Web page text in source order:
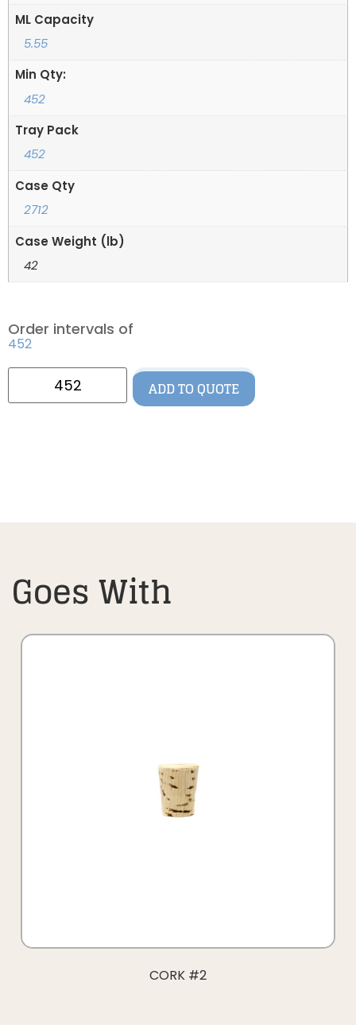
ML Capacity
5.55
Min Qty:
452
Tray Pack
452
Case Qty
2712
Case Weight (lb)
42
Order intervals of
452
ADD TO QUOTE
Goes With
CORK #2